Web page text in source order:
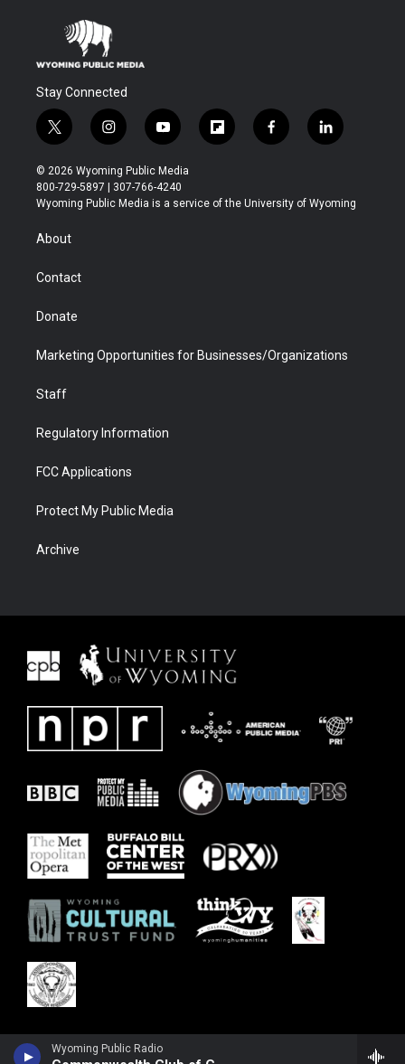
Wyoming Public Radio
Stay Connected
t
w
i
t
t
r
i
n
s
t
a
y
o
u
t
u
f
l
b
f
a
b
l
i
e
© 2026 Wyoming Public Media
800-729-5897 | 307-766-4240
Wyoming Public Media is a service of the University of Wyoming
About
Contact
Donate
Marketing Opportunities for Businesses/Organizations
Staff
Regulatory Information
FCC Applications
Protect My Public Media
Archive